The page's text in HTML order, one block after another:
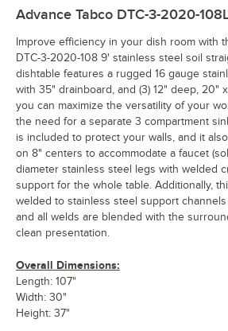
Advance Tabco DTC-3-2020-
Improve efficiency in your dish room with
DTC-3-2020-108 9' stainless steel soil
dishtable features a rugged 16 gauge
with 35" drainboard, and (3) 12" deep, 20"
you can maximize the versatility of your
the need for a separate 3 compartment
is included to protect your walls, and it
on 8" centers to accommodate a faucet
diameter stainless steel legs with welded
support for the whole table. Additionally,
welded to stainless steel support
and all welds are blended with the
clean presentation.
Overall Dimensions:
Length: 107"
Width: 30"
Height: 37"